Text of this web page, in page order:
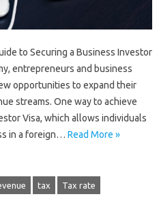
to Securing a Business Investor
entrepreneurs and business
opportunities to expand their
streams. One way to achieve
Visa, which allows individuals
in a foreign… Read More »
tax Tax rate